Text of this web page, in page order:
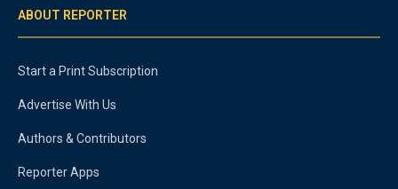
ABOUT REPORTER
Start a Print Subscription
Advertise With Us
Authors & Contributors
Reporter Apps